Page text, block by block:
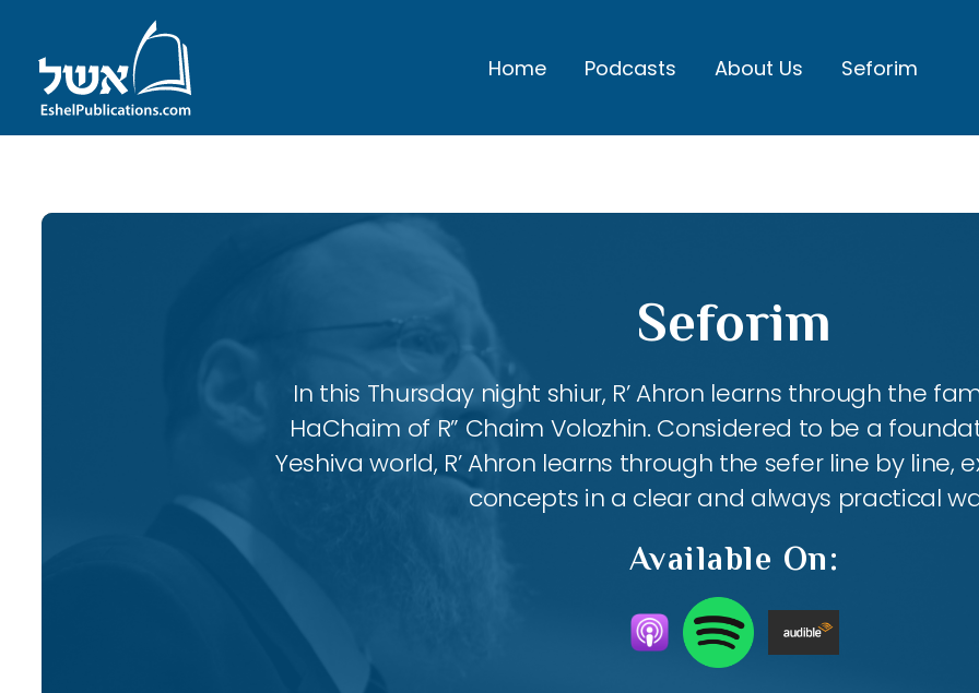
Home Podcasts About Us Seforim
Seforim
In this Thursday night shiur, R’ Ahron learns through the
HaChaim of R” Chaim Volozhin. Considered to be a
Yeshiva world, R’ Ahron learns through the sefer line by line,
concepts in a clear and always practical
Available On: